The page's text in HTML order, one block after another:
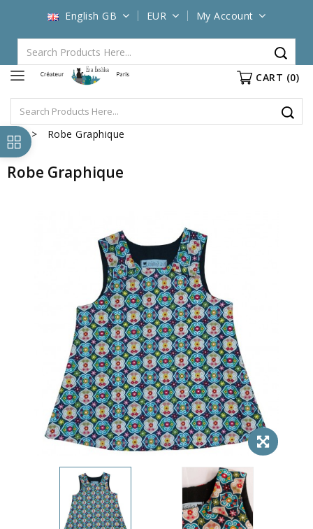
English GB EUR My Account
CART (0)
Robe Graphique
Robe Graphique